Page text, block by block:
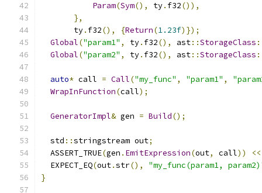
Param(Sym(), ty. f32()),
},
       ty
. f32(), {Return(1.23f)});
Global("param1" , ty. f32(), ast::StorageClass
Global("param2" , ty. f32(), ast::StorageClass
auto* call = Call("my_func" , "param1" ,
WrapInFunction(call);
GeneratorImpl& gen = Build();
  std
::stringstream out;
  ASSERT_TRUE
(gen . EmitExpression(out, call)) <<
  EXPECT_EQ
(out.str(),
"my_func(param1,
}